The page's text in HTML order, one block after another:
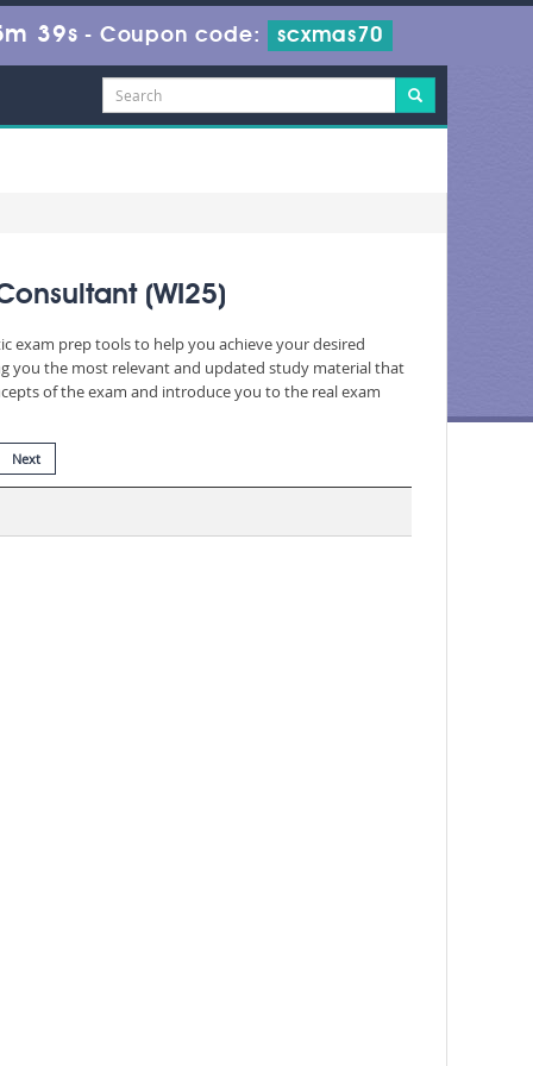
38s - Coupon code: scxmas70
(WI25)
exam prep tools to help you achieve your desired
you the most relevant and updated study material that
of the exam and introduce you to the real exam
Next